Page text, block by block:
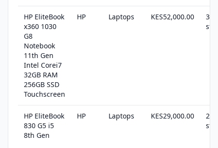
HP EliteBook
x360 1030
G8
Notebook
11th Gen
Intel Corei7
32GB RAM
256GB SSD
Touchscreen
HP Laptops KES52,000.00
36
HP EliteBook
830 G5 i5
8th Gen
HP Laptops KES29,000.00
23